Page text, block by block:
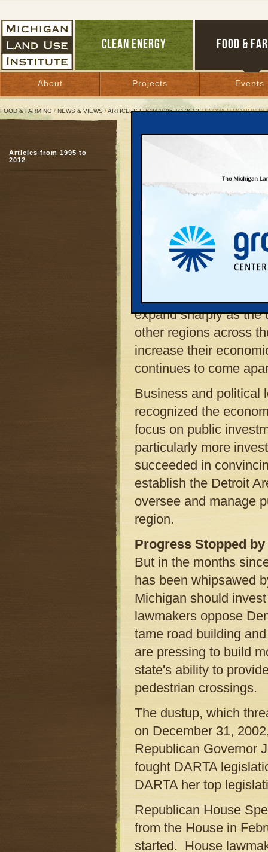
CLEAN ENERGY FOOD &
About Projects Events
FOOD & FARMING / NEWS & VIEWS /ARTICLES FROM 1995 TO 2012/ SLOWER MOTION IN
Slower Motion in
April 25, 2003 | ByJohanna Miller
Metropolitan Detroit
contradiction:
expand sharply as the
other regions across
increase their
continues to come
Business and political
recognized the
focus on public
particularly more
succeeded in
establish the Detroit
oversee and manage
region.
Progress Stopped
But in the months
has been whipsawed
Michigan should
lawmakers oppose
tame road building
are pressing to build
state's ability to
pedestrian crossings.
The dustup, which
on December 31,
Republican Governor
fought DARTA
DARTA her top
Republican House
from the House in
started. House
Articles from 1995 to
2012